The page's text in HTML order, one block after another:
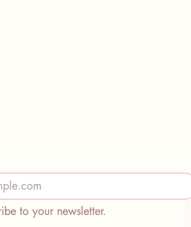
to your newsletter.